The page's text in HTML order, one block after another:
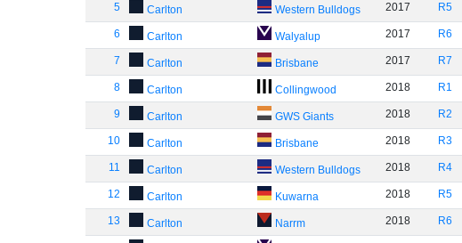
5 Carlton Western Bulldogs 2017 R5
6 Carlton Walyalup 2017 R6
7 Carlton Brisbane 2017 R7
8 Carlton Collingwood 2018 R1
9 Carlton GWS Giants 2018 R2
10 Carlton Brisbane 2018 R3
11 Carlton Western Bulldogs 2018 R4
12 Carlton Kuwarna 2018 R5
13 Carlton Narrm 2018 R6